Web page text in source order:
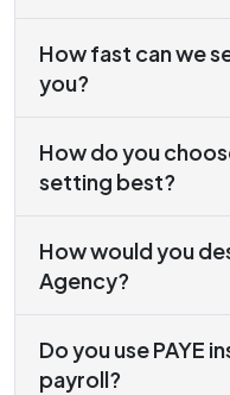
How fast can we
you?
How do you
setting best?
How would you
Agency?
Do you use PAYE
payroll?